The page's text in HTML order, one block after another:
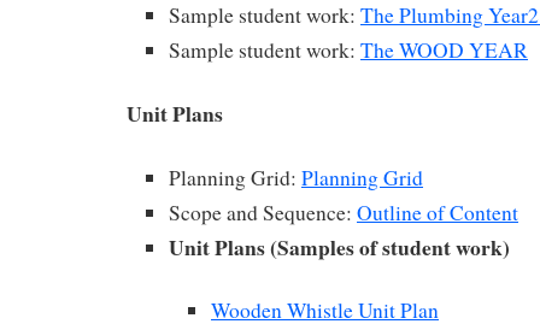
Sample student work: The Plumbing
Sample student work: The WOOD YEAR
Unit Plans
Planning Grid: Planning Grid
Scope and Sequence: Outline of Content
Unit Plans (Samples of student work)
Wooden Whistle Unit Plan